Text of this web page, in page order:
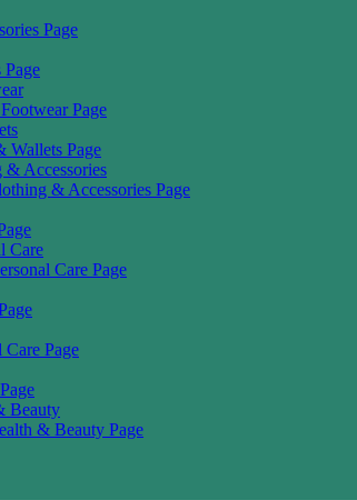
Page
Page
Page
Wallets Page
Accessories
& Accessories Page
Care
Care Page
Page
Beauty
& Beauty Page